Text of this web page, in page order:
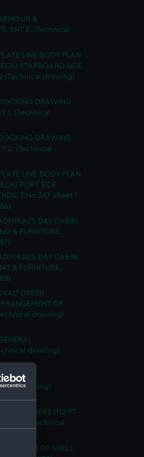
&
SHT 2. (Technical
LINE BODY PLAN
STARBOARD SIDE
(Technical drawing)
DRAWING
1. (Technical
DRAWING
2. (Technical
LINE BODY PLAN
PORT SIDE
T.No.367 Sheet 1
DAY CABIN.
& FURNITURE.
DAY CABIN.
& FURNITURE.
(1955))
OF
drawing)
drawing)
FOR
drawing)
C CARRIERS (112 FT
(Technical
OF SHELL